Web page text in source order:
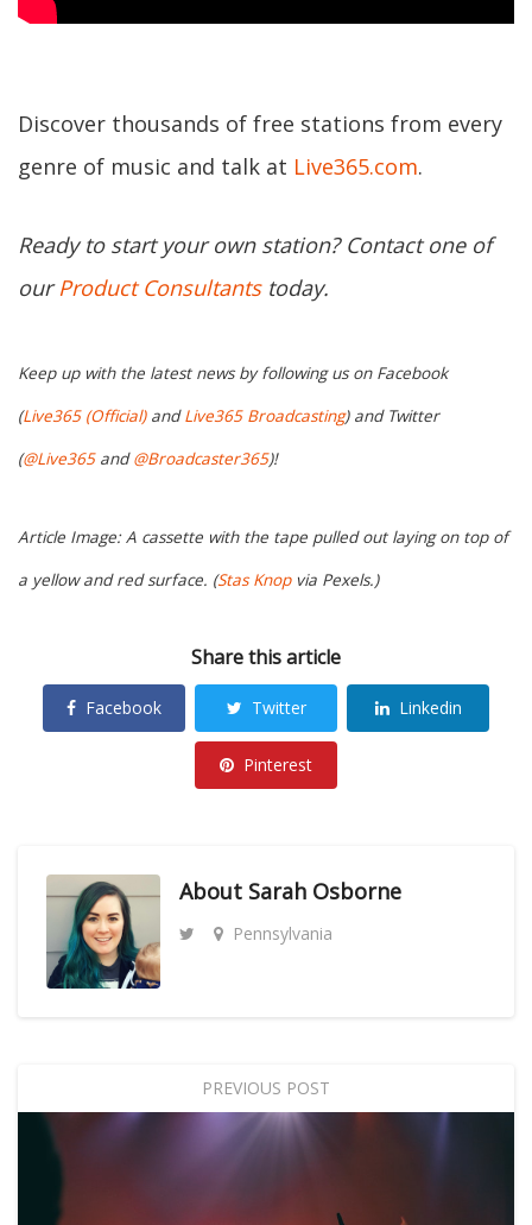
Discover thousands of free stations from every
genre of music and talk at Live365.com.
Ready to start your own station? Contact one of
ourProduct Consultantstoday.
Keep up with the latest news by following us on Facebook
(Live365 (Official)andLive365 Broadcasting) and Twitter
(@Live365and@Broadcaster365)!
Article Image: A cassette with the tape pulled out laying on top of
a yellow and red surface. (Stas Knopvia Pexels.)
Share this article
Facebook Twitter Linkedin
Pinterest
About Sarah Osborne
Pennsylvania
PREVIOUS POST